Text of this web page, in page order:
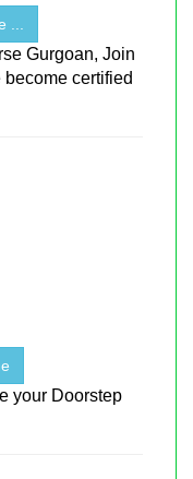
...
Gurgoan, Join
certified
your Doorstep